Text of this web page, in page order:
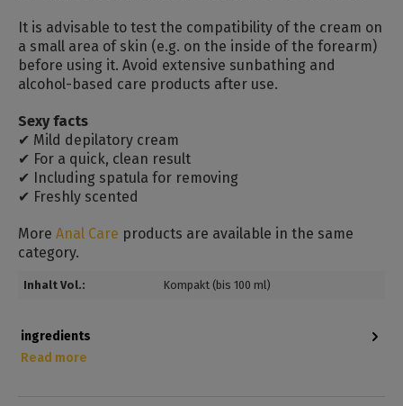
It is advisable to test the compatibility of the cream on
a small area of skin (e.g. on the inside of the forearm)
before using it. Avoid extensive sunbathing and
alcohol-based care products after use.
Sexy facts
✔ Mild depilatory cream
✔ For a quick, clean result
✔ Including spatula for removing
✔ Freshly scented
More Anal Care products are available in the same
category.
Inhalt Vol.: Kompakt (bis 100 ml)
ingredients
Read more